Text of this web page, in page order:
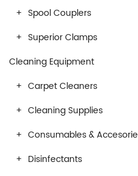
Spool Couplers
Superior Clamps
Cleaning Equipment
Carpet Cleaners
Cleaning Supplies
Consumables &
Disinfectants